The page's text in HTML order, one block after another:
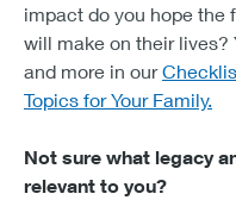
impact do you hope the
will make on their lives?
and more in our
Topics for Your Family.
Not sure what legacy
relevant to you?